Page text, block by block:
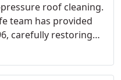
roof cleaning.
team has provided
carefully restoring
roof cleaning